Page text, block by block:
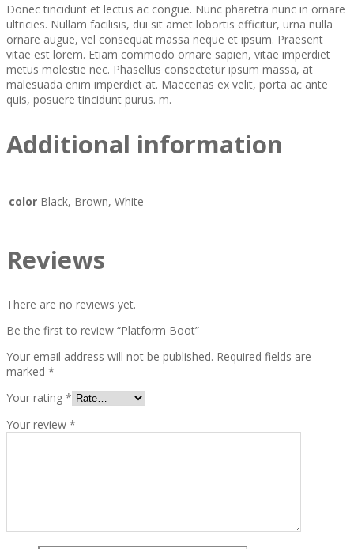
Donec tincidunt et lectus ac congue. Nunc pharetra nunc in ornare
ultricies. Nullam facilisis, dui sit amet lobortis efficitur, urna nulla
ornare augue, vel consequat massa neque et ipsum. Praesent
vitae est lorem. Etiam commodo ornare sapien, vitae imperdiet
metus molestie nec. Phasellus consectetur ipsum massa, at
malesuada enim imperdiet at. Maecenas ex velit, porta ac ante
quis, posuere tincidunt purus. m.
Additional information
color Black, Brown, White
Reviews
There are no reviews yet.
Be the first to review “Platform Boot”
Your email address will not be published. Required fields are
marked *
Your rating *
Your review *